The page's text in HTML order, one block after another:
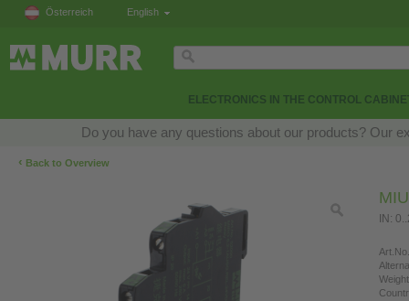
Österreich English
ELECTRONICS IN THE CONTROL
Do you have any questions about our products? Our
‹ Back to Overview
IN: